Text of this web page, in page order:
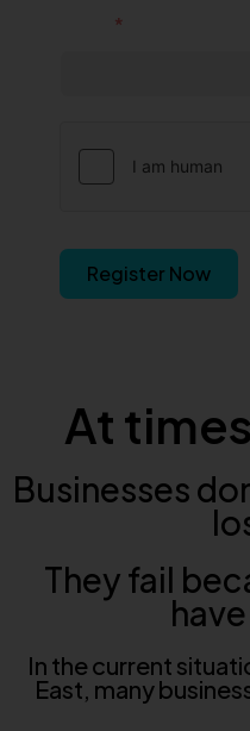
Register Now
At
Businesses
They fail
In the current
East, many